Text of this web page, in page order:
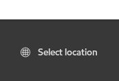
Select location